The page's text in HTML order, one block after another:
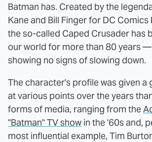
Batman has. Created by the
Kane and Bill Finger for DC
the so-called Caped Crusader has
our world for more than 80 years
showing no signs of slowing down.
The character's profile was given a
at various points over the years
forms of media, ranging from the
"Batman" TV show in the '60s and,
most influential example, Tim